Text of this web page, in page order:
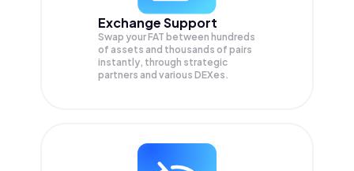
Exchange Support
Swap yourFAT between hundreds
of assets and thousands of pairs
instantly, through strategic
partners and various DEXes.